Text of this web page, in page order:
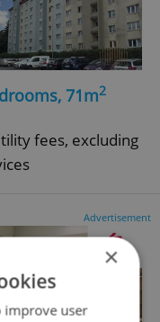
71m2
fees, excluding
Advertisement
×
improve user